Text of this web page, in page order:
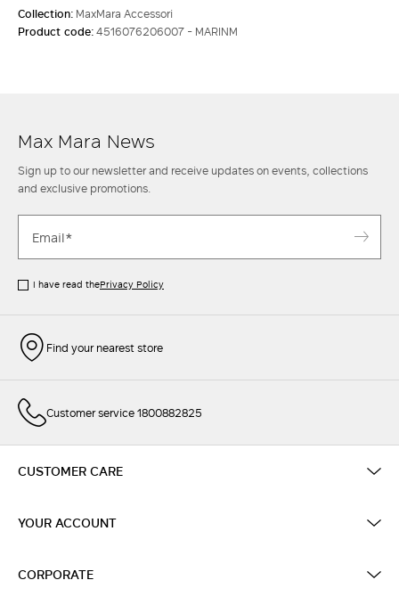
Collection: MaxMara Accessori
Product code:4516076206007 - MARINM
Max Mara News
Sign up to our newsletter and receive updates on events, collections
and exclusive promotions.
I have read thePrivacy Policy
Find your nearest store
Customer service 1800882825
CUSTOMER CARE
YOUR ACCOUNT
CORPORATE